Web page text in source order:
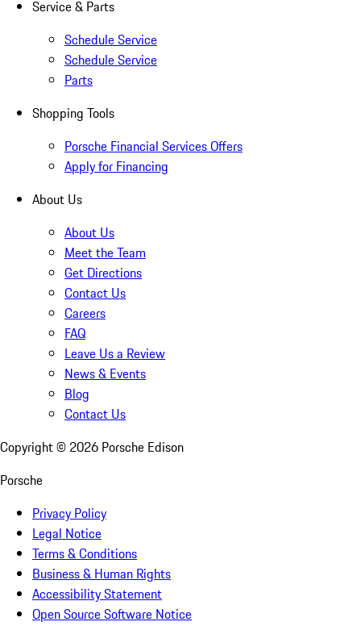
Service & Parts
Schedule Service
Schedule Service
Parts
Shopping Tools
Porsche Financial Services Offers
Apply for Financing
About Us
About Us
Meet the Team
Get Directions
Contact Us
Careers
FAQ
Leave Us a Review
News & Events
Blog
Contact Us
Copyright © 2026 Porsche Edison
Porsche
Privacy Policy
Legal Notice
Terms & Conditions
Business & Human Rights
Accessibility Statement
Open Source Software Notice